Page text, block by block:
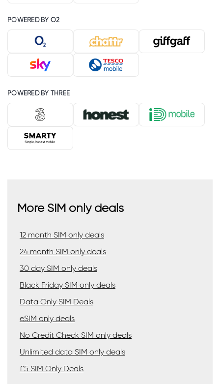
POWERED BY O2
POWERED BY THREE
More SIM only deals
12 month SIM only deals
24 month SIM only deals
30 day SIM only deals
Black Friday SIM only deals
Data Only SIM Deals
eSIM only deals
No Credit Check SIM only deals
Unlimited data SIM only deals
£5 SIM Only Deals